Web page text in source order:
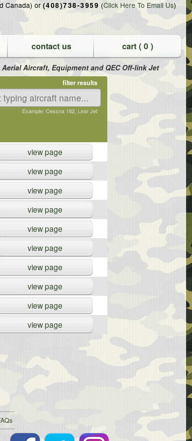
Canada) or (408)738-3959 (Click Here To Email Us)
contact us cart ( 0)
Aircraft, Equipment and QEC Off-link Jet
filter results
Example: Cessna 182, Lear Jet
view page
view page
view page
view page
view page
view page
view page
view page
view page
view page